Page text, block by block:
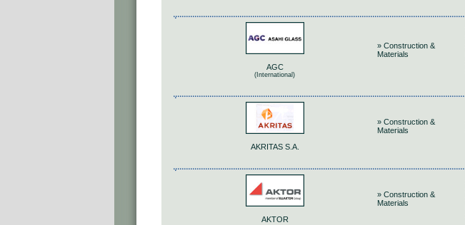
AGC
(International)
» Construction &
Materials
AKRITAS S.A.
» Construction &
Materials
AKTOR
» Construction &
Materials